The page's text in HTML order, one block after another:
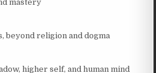
mastery
beyond religion and dogma
higher self, and human mind